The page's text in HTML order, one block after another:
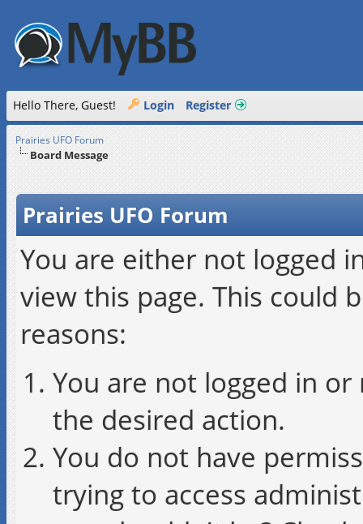
Hello There, Guest! Login Register
Prairies UFO Forum
Board Message
Prairies UFO Forum
You are either not logged
view this page. This could
reasons:
You are not logged in
the desired action.
You do not have
trying to access